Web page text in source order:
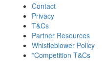
Contact
Privacy
T&Cs
Partner Resources
Whistleblower Policy
*Competition T&Cs